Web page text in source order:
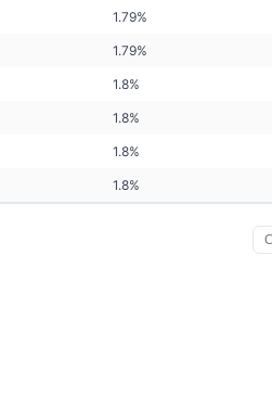
1.79%
1.79%
1.8%
1.8%
1.8%
1.8%